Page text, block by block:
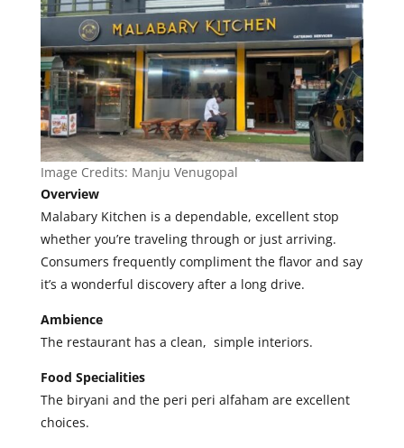
Image Credits: Manju Venugopal
Overview
Malabary Kitchen is a dependable, excellent stop
whether you’re traveling through or just arriving.
Consumers frequently compliment the flavor and say
it’s a wonderful discovery after a long drive.
Ambience
The restaurant has a clean, simple interiors.
Food Specialities
The biryani and the peri peri alfaham are excellent
choices.